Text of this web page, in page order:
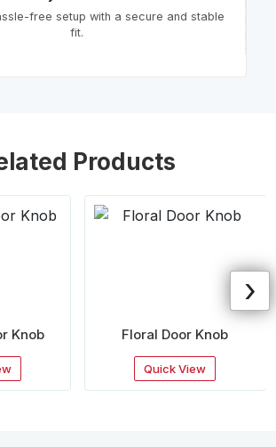
free setup with a secure and stable
fit.
Products
Knob Floral Door Knob
Quick View
›